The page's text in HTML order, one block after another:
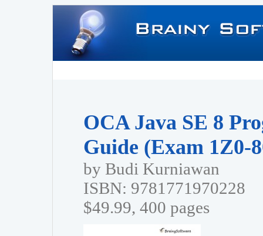
OCA Java SE 8
Guide (Exam 1Z0-
by Budi Kurniawan
ISBN: 9781771970228
$49.99, 400 pages